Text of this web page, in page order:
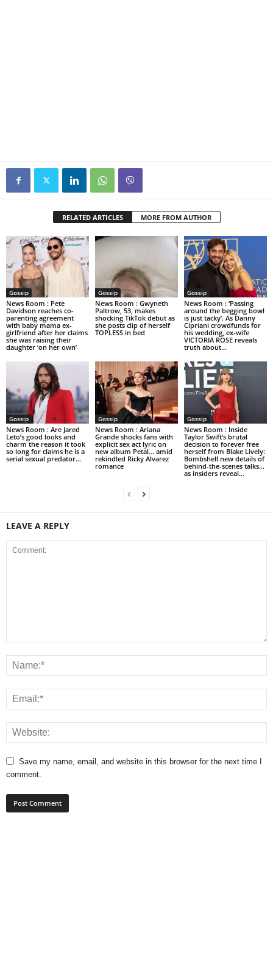
RELATED ARTICLES MORE FROM AUTHOR
Gossip
News Room : Pete
Davidson reaches co-
parenting agreement
with baby mama ex-
girlfriend after her claims
she was raising their
daughter ‘on her own’
Gossip
News Room : Gwyneth
Paltrow, 53, makes
shocking TikTok debut as
she posts clip of herself
TOPLESS in bed
Gossip
News Room : ‘Passing
around the begging bowl
is just tacky’. As Danny
Cipriani crowdfunds for
his wedding, ex-wife
VICTORIA ROSE reveals
truth about...
Gossip
News Room : Are Jared
Leto’s good looks and
charm the reason it took
so long for claims he is a
serial sexual predator...
Gossip
News Room : Ariana
Grande shocks fans with
explicit sex act lyric on
new album Petal… amid
rekindled Ricky Alvarez
romance
Gossip
News Room : Inside
Taylor Swift’s brutal
decision to forever free
herself from Blake Lively:
Bombshell new details of
behind-the-scenes talks…
as insiders reveal...
LEAVE A REPLY
Save my name, email, and website in this browser for the next time I
comment.